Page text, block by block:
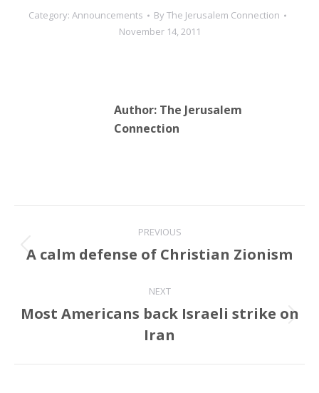
Category: Announcements ByThe Jerusalem Connection
November 14, 2011
Author: The Jerusalem
Connection
navigation
PREVIOUS
Previous
A calm defense of Christian Zionism
NEXT
Next
post:
Most Americans back Israeli strike on
Iran